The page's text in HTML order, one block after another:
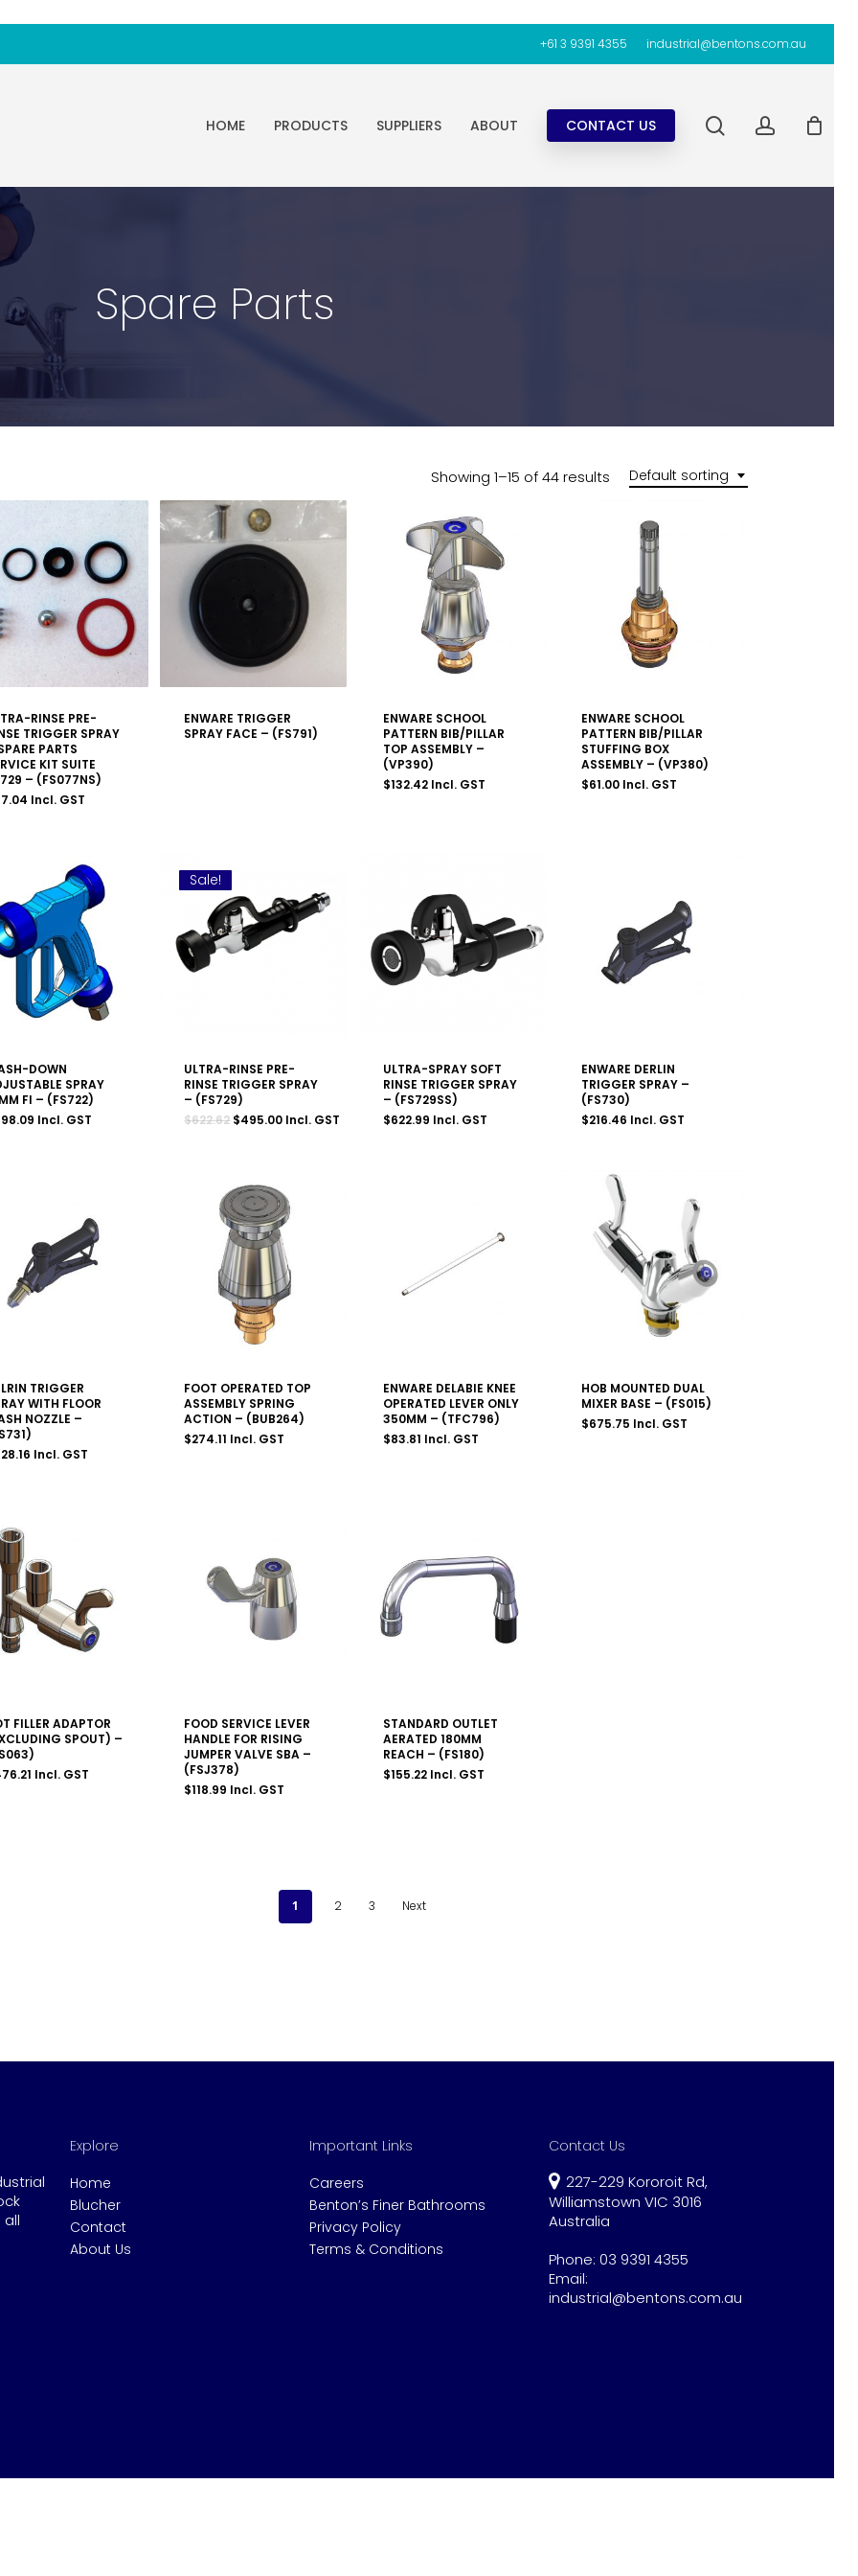
+61 3 9391 4355 industrial@bentons.com.au
HOME PRODUCTS SUPPLIERS ABOUT CONTACT US searchaccount
Spare Parts
Default sorting
Showing 1–15 of 44 results
RINSE PRE-
TRIGGER SPRAY
PARTS
KIT SUITE
– (FS077NS)
Incl. GST
ENWARE TRIGGER
SPRAY FACE – (FS791)
ENWARE SCHOOL
PATTERN BIB/PILLAR
TOP ASSEMBLY –
(VP390)
$132.42 Incl. GST
ENWARE SCHOOL
PATTERN BIB/PILLAR
STUFFING BOX
ASSEMBLY – (VP380)
$61.00 Incl. GST
DOWN
SPRAY
FI – (FS722)
Incl. GST
Sale!
ULTRA-RINSE PRE-
RINSE TRIGGER SPRAY
– (FS729)
$622.62 Original
$495.00Current
Incl. GST
ULTRA-SPRAY SOFT
RINSE TRIGGER SPRAY
– (FS729SS)
$622.99 Incl. GST
ENWARE DERLIN
TRIGGER SPRAY –
(FS730)
$216.46 Incl. GST
TRIGGER
WITH FLOOR
NOZZLE –
Incl. GST
FOOT OPERATED TOP
ASSEMBLY SPRING
ACTION – (BUB264)
$274.11 Incl. GST
ENWARE DELABIE KNEE
OPERATED LEVER ONLY
350MM – (TFC796)
$83.81 Incl. GST
HOB MOUNTED DUAL
MIXER BASE – (FS015)
$675.75 Incl. GST
FILLER ADAPTOR
SPOUT) –
Incl. GST
FOOD SERVICE LEVER
HANDLE FOR RISING
JUMPER VALVE SBA –
(FSJ378)
$118.99 Incl. GST
STANDARD OUTLET
AERATED 180MM
REACH – (FS180)
$155.22 Incl. GST
1 2 3 Next
all
Explore
Home
Blucher
Contact
About Us
Important Links
Careers
Benton’s Finer Bathrooms
Privacy Policy
Terms & Conditions
Contact Us
227-229 Kororoit Rd,
Williamstown VIC 3016
Australia
Phone:03 9391 4355
Email:
industrial@bentons.com.au